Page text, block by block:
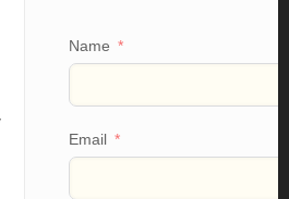
Name
Email